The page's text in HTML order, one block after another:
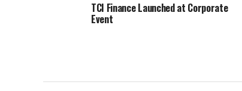
TCI Finance Launched at Corporate
Event